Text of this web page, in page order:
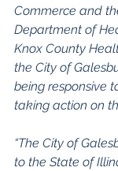
Commerce and
Department of
Knox County
the City of
being responsive
taking action on
“The City of
to the State of